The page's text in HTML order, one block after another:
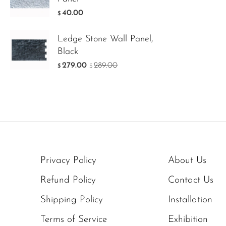
$ 40.00
Ledge Stone Wall Panel,
Black
$ 279.00 $ 289.00
Privacy Policy
Refund Policy
Shipping Policy
Terms of Service
About Us
Contact Us
Installation
Exhibition